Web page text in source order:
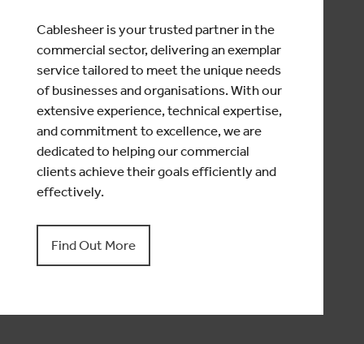
Cablesheer is your trusted partner in the
commercial sector, delivering an exemplar
service tailored to meet the unique needs
of businesses and organisations. With our
extensive experience, technical expertise,
and commitment to excellence, we are
dedicated to helping our commercial
clients achieve their goals efficiently and
effectively.
Find Out More